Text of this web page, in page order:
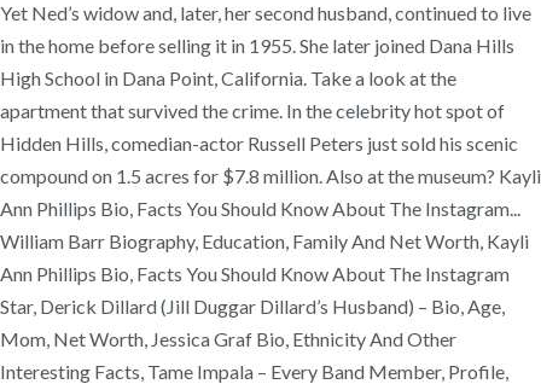
Yet Ned’s widow and, later, her second husband, continued to live
in the home before selling it in 1955. She later joined Dana Hills
High School in Dana Point, California. Take a look at the
apartment that survived the crime. In the celebrity hot spot of
Hidden Hills, comedian-actor Russell Peters just sold his scenic
compound on 1.5 acres for $7.8 million. Also at the museum? Kayli
Ann Phillips Bio, Facts You Should Know About The Instagram...
William Barr Biography, Education, Family And Net Worth, Kayli
Ann Phillips Bio, Facts You Should Know About The Instagram
Star, Derick Dillard (Jill Duggar Dillard’s Husband) – Bio, Age,
Mom, Net Worth, Jessica Graf Bio, Ethnicity And Other
Interesting Facts, Tame Impala – Every Band Member, Profile,